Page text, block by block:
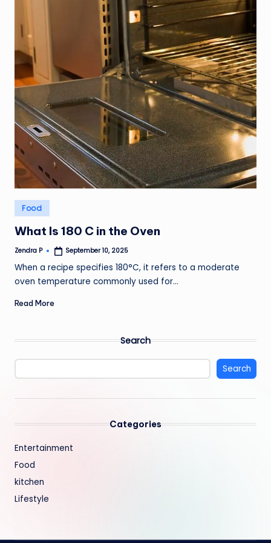
Posted
in
Food
What Is 180 C in the Oven
Posted
Zendra P September 10, 2025
When a recipe specifies 180°C, it refers to a moderate
oven temperature commonly used for…
Read More
Search
Search
Categories
Entertainment
Food
kitchen
Lifestyle